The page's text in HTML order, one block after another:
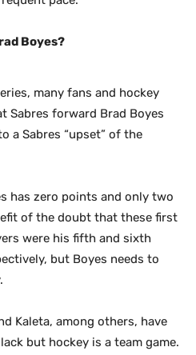
Boyes?
many fans and hockey
Sabres forward Brad Boyes
a Sabres “upset” of the
has zero points and only two
of the doubt that these first
were his fifth and sixth
but Boyes needs to
Kaleta, among others, have
but hockey is a team game.